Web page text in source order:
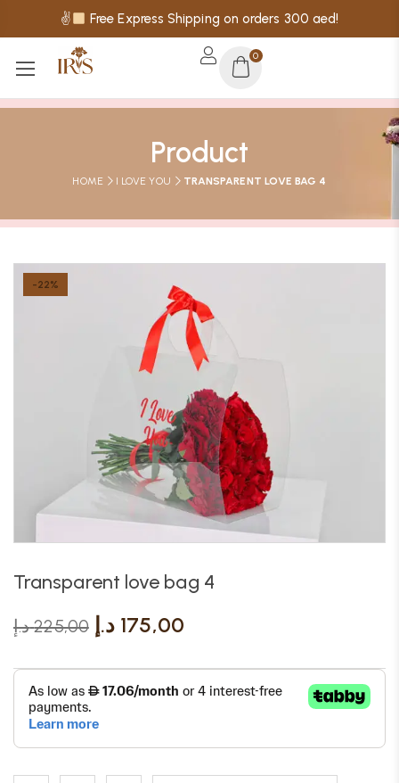
✌ Free Express Shipping on orders 300 aed!
0
Product
HOME I LOVE YOU TRANSPARENT LOVE BAG 4
-22%
Transparent love bag 4
225,00 د.إ 175,00 د.إ